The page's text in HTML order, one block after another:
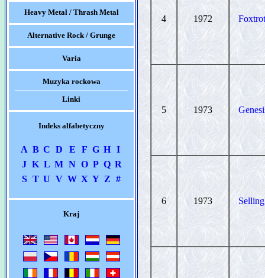
Heavy Metal / Thrash Metal
Alternative Rock / Grunge
Varia
Muzyka rockowa
Linki
Indeks alfabetyczny
A B C D E F G H I
J K L M N O P Q R
S T U V W X Y Z #
Kraj
4 1972 Foxtrot
5 1973
6 1973